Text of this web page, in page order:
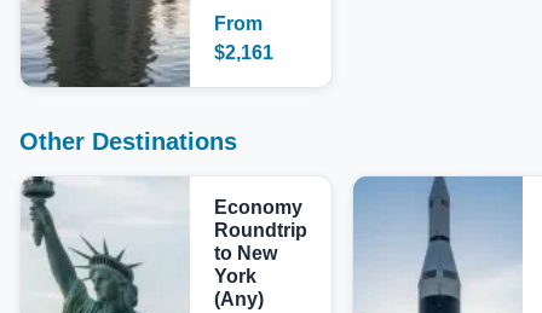
From
$2,161
Other Destinations
Economy
Roundtrip
to New
York
(Any)